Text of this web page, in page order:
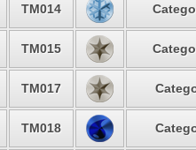
TM014
TM015
TM017
TM018